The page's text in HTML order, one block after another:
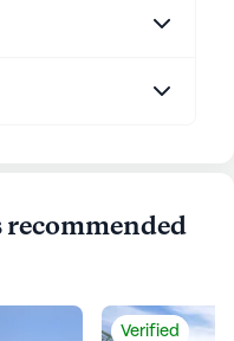
Verified